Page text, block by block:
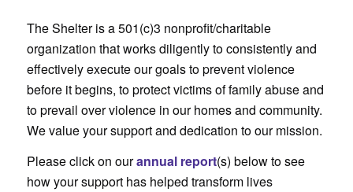
The Shelter is a 501(c)3 nonprofit/charitable
organization that works diligently to consistently and
effectively execute our goals to prevent violence
before it begins, to protect victims of family abuse and
to prevail over violence in our homes and community.
We value your support and dedication to our mission.
Please click on ourannual report(s) below to see
how your support has helped transform lives